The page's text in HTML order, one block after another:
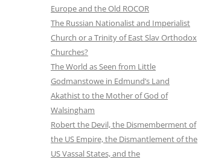
Europe and the Old ROCOR
The Russian Nationalist and Imperialist
Church or a Trinity of East Slav Orthodox
Churches?
The World as Seen from Little
Godmanstowe in Edmund’s Land
Akathist to the Mother of God of
Walsingham
Robert the Devil, the Dismemberment of
the US Empire, the Dismantlement of the
US Vassal States, and the